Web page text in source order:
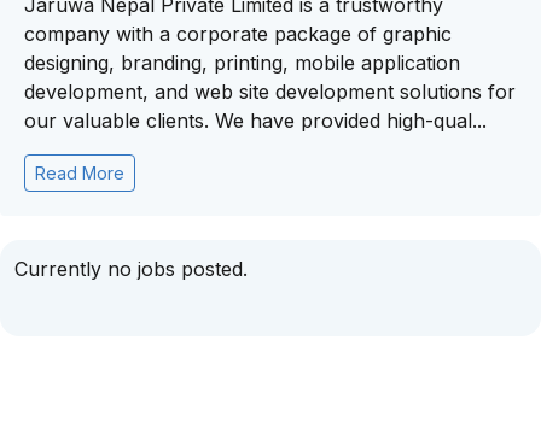
Jaruwa Nepal Private Limited is a trustworthy
company with a corporate package of graphic
designing, branding, printing, mobile application
development, and web site development solutions for
our valuable clients. We have provided high-qual...
Read More
Currently no jobs posted.